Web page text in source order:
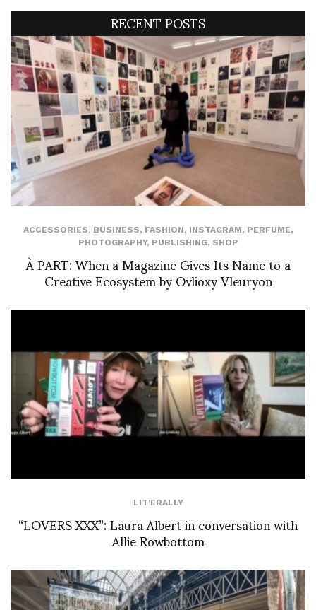
RECENT POSTS
ACCESSORIES, BUSINESS, FASHION, INSTAGRAM, PERFUME,
PHOTOGRAPHY, PUBLISHING, SHOP
À PART: When a Magazine Gives Its Name to a
Creative Ecosystem by Ovlioxy Vleuryon
LIT'ERALLY
“LOVERS XXX”: Laura Albert in conversation with
Allie Rowbottom